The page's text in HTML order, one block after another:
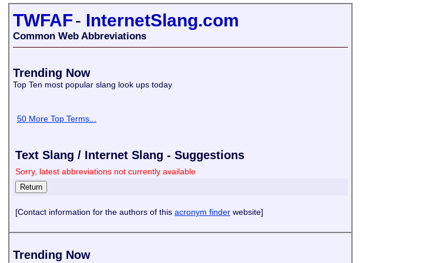
TWFAF- InternetSlang.com
Common Web Abbreviations
Trending Now
Top Ten most popular slang look ups today
50 More Top Terms...
Text Slang / Internet Slang - Suggestions
Sorry, latest abbreviations not currently available
[Contact information for the authors of this acronym finder website]
Trending Now